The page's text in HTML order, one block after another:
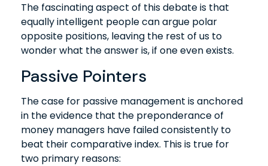
The fascinating aspect of this debate is that
equally intelligent people can argue polar
opposite positions, leaving the rest of us to
wonder what the answer is, if one even exists.
Passive Pointers
The case for passive management is anchored
in the evidence that the preponderance of
money managers have failed consistently to
beat their comparative index. This is true for
two primary reasons: